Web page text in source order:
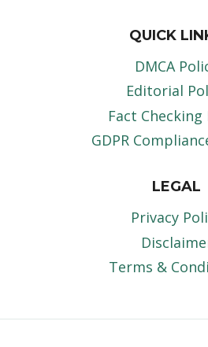
QUICK
DMCA
Editorial
Fact Checking
GDPR
LEGAL
Privacy
Terms &